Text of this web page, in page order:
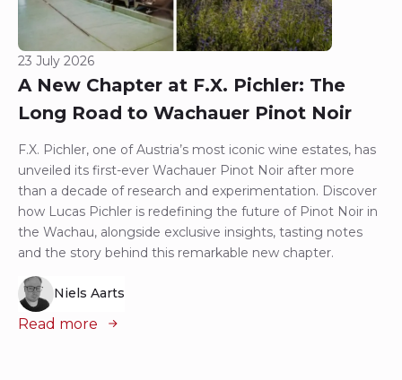
23 July 2026
A New Chapter at F.X. Pichler: The
Long Road to Wachauer Pinot Noir
F.X. Pichler, one of Austria’s most iconic wine estates, has
unveiled its first-ever Wachauer Pinot Noir after more
than a decade of research and experimentation. Discover
how Lucas Pichler is redefining the future of Pinot Noir in
the Wachau, alongside exclusive insights, tasting notes
and the story behind this remarkable new chapter.
Niels Aarts
Read more